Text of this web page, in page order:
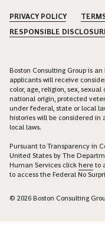
PRIVACY POLICY
RESPONSIBLE
Boston Consulting Group is
applicants will receive
color, age, religion, sex,
national origin, protected
under federal, state or local
histories will be considered
local laws.
Pursuant to Transparency in
United States by The
Human Services click here to
to access the Federal No
© 2026 Boston Consulting